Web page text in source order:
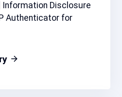
Information Disclosure
Authenticator for